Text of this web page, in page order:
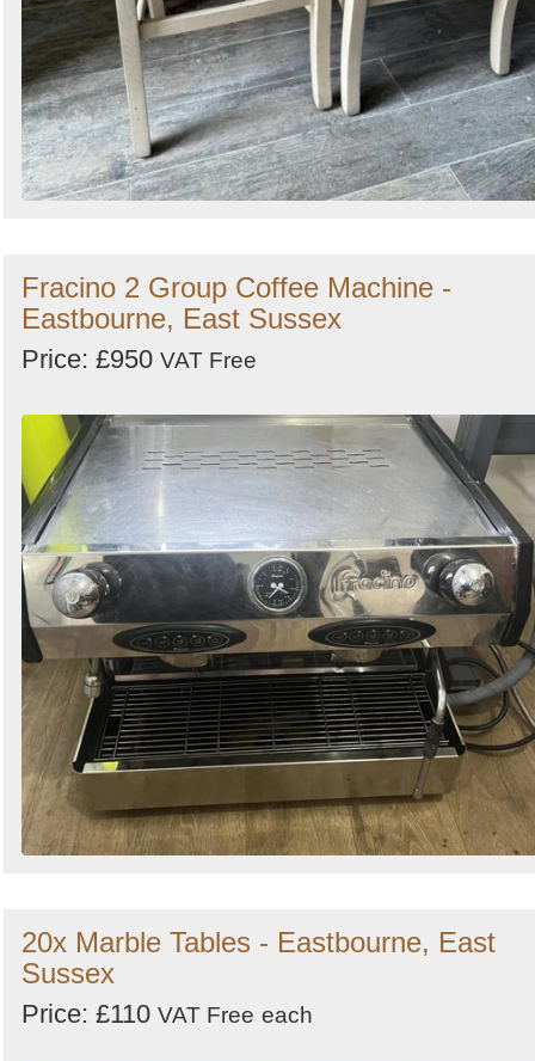
Fracino 2 Group Coffee Machine -
Eastbourne, East Sussex
Price: £950 VAT Free
20x Marble Tables - Eastbourne, East
Sussex
Price: £110 VAT Free each